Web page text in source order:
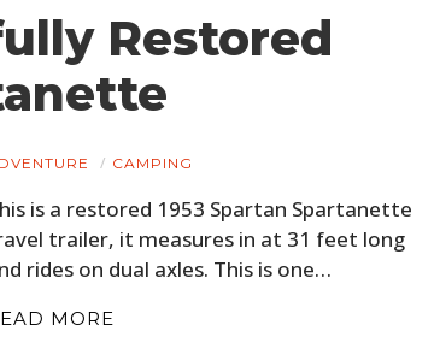
Restored
CAMPING
is a restored 1953 Spartan Spartanette
trailer, it measures in at 31 feet long
rides on dual axles. This is one…
MORE